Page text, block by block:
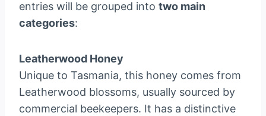
entries will be grouped into two main
categories:
Leatherwood Honey
Unique to Tasmania, this honey comes from
Leatherwood blossoms, usually sourced by
commercial beekeepers. It has a distinctive